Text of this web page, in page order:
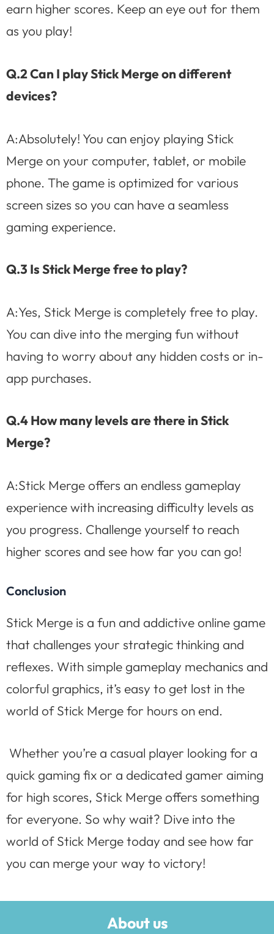
earn higher scores. Keep an eye out for them
as you play!
Q.2 Can I play Stick Merge on different
devices?
A:Absolutely! You can enjoy playing Stick
Merge on your computer, tablet, or mobile
phone. The game is optimized for various
screen sizes so you can have a seamless
gaming experience.
Q.3 Is Stick Merge free to play?
A:Yes, Stick Merge is completely free to play.
You can dive into the merging fun without
having to worry about any hidden costs or in-
app purchases.
Q.4 How many levels are there in Stick
Merge?
A:Stick Merge offers an endless gameplay
experience with increasing difficulty levels as
you progress. Challenge yourself to reach
higher scores and see how far you can go!
Conclusion
Stick Merge is a fun and addictive online game
that challenges your strategic thinking and
reflexes. With simple gameplay mechanics and
colorful graphics, it’s easy to get lost in the
world of Stick Merge for hours on end.
Whether you’re a casual player looking for a
quick gaming fix or a dedicated gamer aiming
for high scores, Stick Merge offers something
for everyone. So why wait? Dive into the
world of Stick Merge today and see how far
you can merge your way to victory!
About us